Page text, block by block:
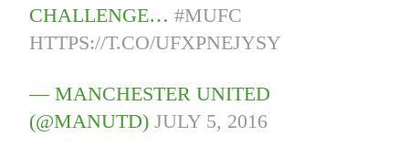
CHALLENGE…#MUFC
HTTPS://T.CO/UFXPNEJYSY
— MANCHESTER UNITED
(@MANUTD)JULY 5, 2016